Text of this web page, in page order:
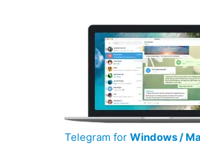
Telegram for Windows /